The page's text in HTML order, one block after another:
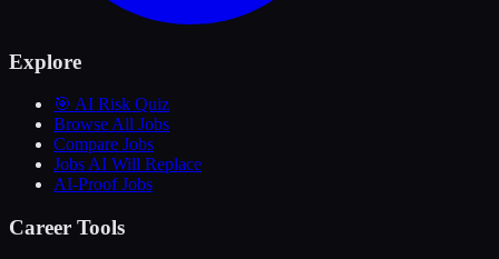
Explore
🎯 AI Risk Quiz
Browse All Jobs
Compare Jobs
Jobs AI Will Replace
AI-Proof Jobs
Career Tools